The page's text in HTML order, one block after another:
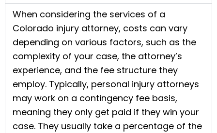
When considering the services of a
Colorado injury attorney, costs can vary
depending on various factors, such as the
complexity of your case, the attorney’s
experience, and the fee structure they
employ. Typically, personal injury attorneys
may work on a contingency fee basis,
meaning they only get paid if they win your
case. They usually take a percentage of the